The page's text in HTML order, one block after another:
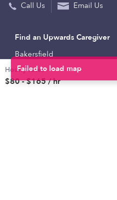
Hourly rates
$80 - $165 / hr
Call Us Email Us
Find an Upwards Caregiver
Bakersfield
Baltimore
Brooklyn